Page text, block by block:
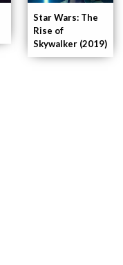
Star Wars: The
Rise of
Skywalker (2019)